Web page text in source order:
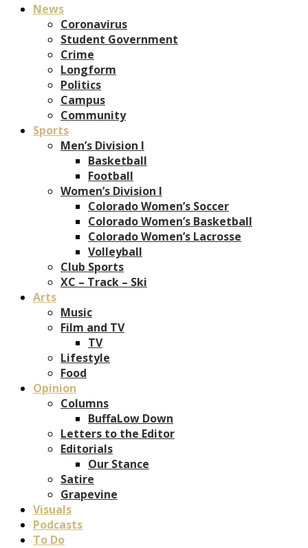
News
Coronavirus
Student Government
Crime
Longform
Politics
Campus
Community
Sports
Men’s Division I
Basketball
Football
Women’s Division I
Colorado Women’s Soccer
Colorado Women’s Basketball
Colorado Women’s Lacrosse
Volleyball
Club Sports
XC – Track – Ski
Arts
Music
Film and TV
TV
Lifestyle
Food
Opinion
Columns
BuffaLow Down
Letters to the Editor
Editorials
Our Stance
Satire
Grapevine
Visuals
Podcasts
To Do